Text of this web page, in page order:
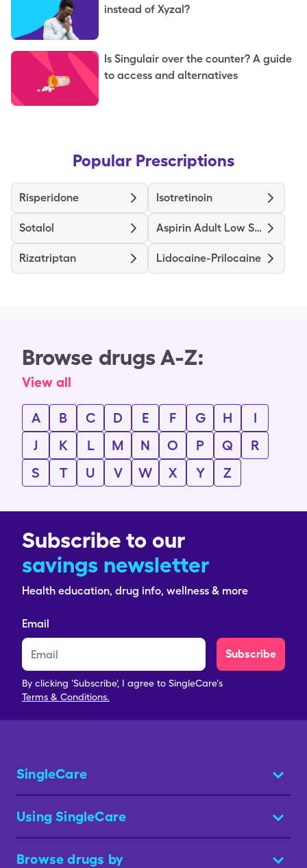
instead of Xyzal?
Is Singulair over the counter? A guide
to access and alternatives
Popular Prescriptions
Risperidone Isotretinoin
Sotalol Aspirin Adult Low Strength
Rizatriptan Lidocaine-Prilocaine
Browse drugs A-Z:
View all
A B C D E F G H
I
J
K L M N O P Q
R
S
T U V W X Y Z
Subscribe to our
savings newsletter
Health education, drug info, wellness & more
Email
Subscribe
By clicking 'Subscribe', I agree to SingleCare's
Terms & Conditions.
SingleCare
Using SingleCare
Browse drugs by